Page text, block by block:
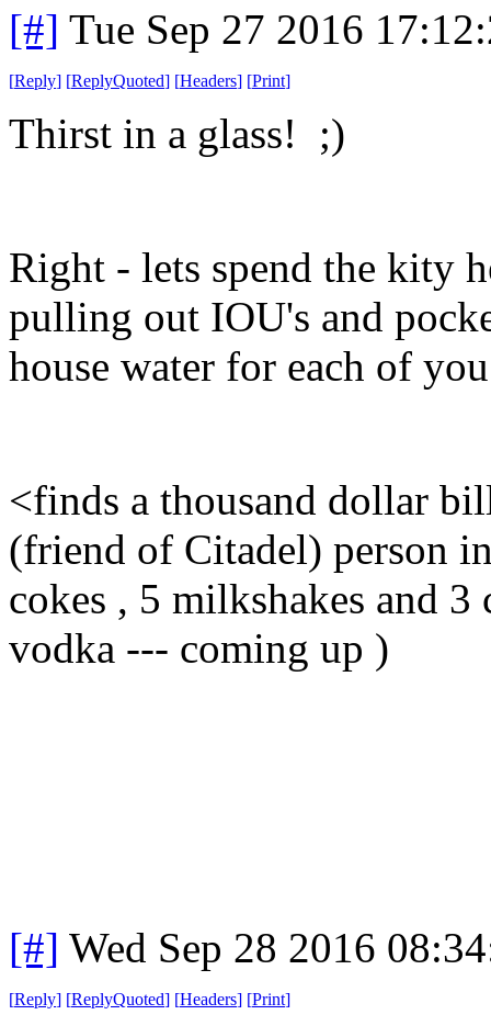
[#] Tue Sep 27 2016
[Reply] [ReplyQuoted] [Headers] [Print]
Thirst in a glass! ;)
Right - lets spend the kity
pulling out IOU's and
house water for each of
<finds a thousand dollar
(friend of Citadel) person
cokes , 5 milkshakes and
vodka --- coming up )
[#] Wed Sep 28 2016
[Reply] [ReplyQuoted] [Headers] [Print]